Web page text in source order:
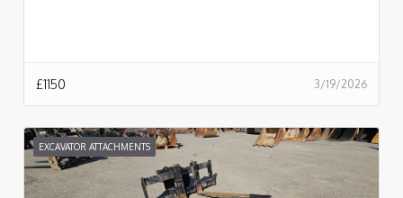
3/19/2026
£1150
EXCAVATOR ATTACHMENTS